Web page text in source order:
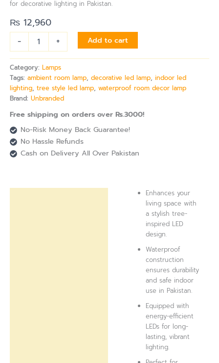
for decorative lighting in Pakistan.
₨ 12,960
-
+ Add to cart
Category: Lamps
Tags: ambient room lamp, decorative led lamp, indoor led
lighting, tree style led lamp, waterproof room decor lamp
Brand: Unbranded
Free shipping on orders over Rs.3000!
No-Risk Money Back Guarantee!
No Hassle Refunds
Cash on Delivery All Over Pakistan
Enhances your
living space with
a stylish tree-
inspired LED
design.
Waterproof
construction
ensures durability
and safe indoor
use in Pakistan.
Equipped with
energy-efficient
LEDs for long-
lasting, vibrant
lighting.